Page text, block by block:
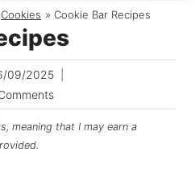
Cookies / Cookie Bar Recipes
09/2025
meaning that I may earn a